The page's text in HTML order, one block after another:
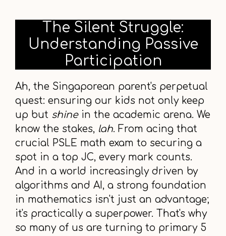
The Silent Struggle:
Understanding Passive
Participation
Ah, the Singaporean parent's perpetual
quest: ensuring our kids not only keep
up but shinein the academic arena. We
know the stakes, lah. From acing that
crucial PSLE math exam to securing a
spot in a top JC, every mark counts.
And in a world increasingly driven by
algorithms and AI, a strong foundation
in mathematics isn't just an advantage;
it's practically a superpower. That's why
so many of us are turning to primary 5